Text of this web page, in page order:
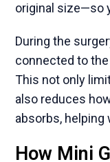
original size—so
During the
connected to
This not only
also reduces
absorbs,
How Mini